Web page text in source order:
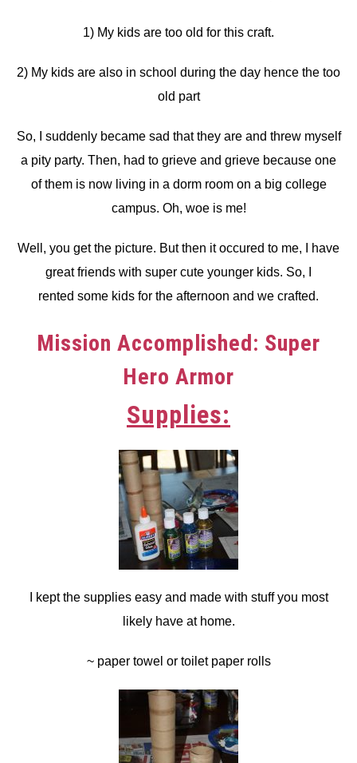
1) My kids are too old for this craft.
2) My kids are also in school during the day hence the too
old part
So, I suddenly became sad that they are and threw myself
a pity party. Then, had to grieve and grieve because one
of them is now living in a dorm room on a big college
campus. Oh, woe is me!
Well, you get the picture. But then it occured to me, I have
great friends with super cute younger kids. So, I
rented some kids for the afternoon and we crafted.
Mission Accomplished: Super
Hero Armor
Supplies:
I kept the supplies easy and made with stuff you most
likely have at home.
~ paper towel or toilet paper rolls